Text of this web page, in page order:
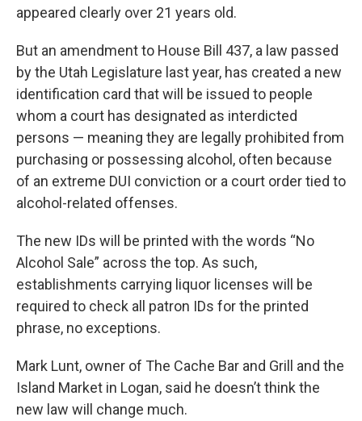
appeared clearly over 21 years old.
But an amendment to House Bill 437, a law passed
by the Utah Legislature last year, has created a new
identification card that will be issued to people
whom a court has designated as interdicted
persons — meaning they are legally prohibited from
purchasing or possessing alcohol, often because
of an extreme DUI conviction or a court order tied to
alcohol-related offenses.
The new IDs will be printed with the words “No
Alcohol Sale” across the top. As such,
establishments carrying liquor licenses will be
required to check all patron IDs for the printed
phrase, no exceptions.
Mark Lunt, owner of The Cache Bar and Grill and the
Island Market in Logan, said he doesn’t think the
new law will change much.